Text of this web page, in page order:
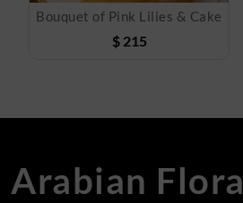
Bouquet of Pink Lilies & Cake
$ 215
Arabian Flora